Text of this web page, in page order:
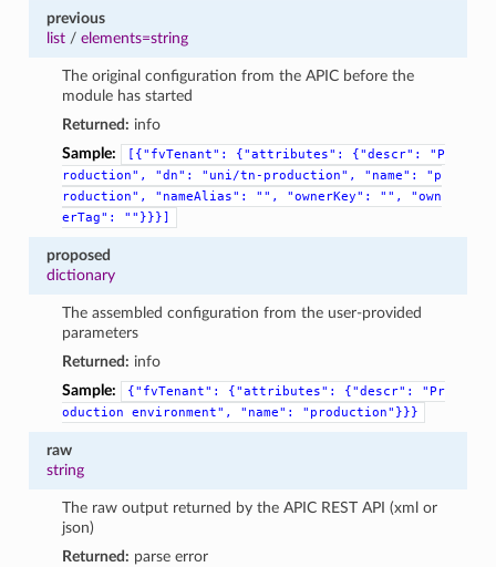
previous
list/ elements=string
The original configuration from the APIC before the
module has started
Returned: info
Sample:
[{"fvTenant": {"attributes": {"descr":
"P
roduction",
"dn": "uni/tn-production", "name":
"p
roduction",
"nameAlias": "", "ownerKey": "",
"own
erTag":
""}}}]
proposed
dictionary
The assembled configuration from the user-provided
parameters
Returned: info
Sample:
{"fvTenant": {"attributes": {"descr":
"Pr
oduction
environment", "name": "production"}}}
raw
string
The raw output returned by the APIC REST API (xml or
json)
Returned: parse error